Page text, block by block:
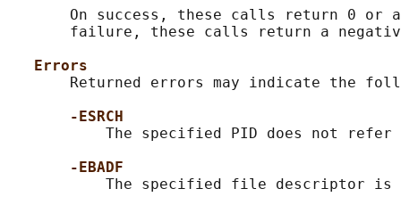
On success, these calls return 0 or
failure, these calls return a
Errors
Returned errors may indicate the
-ESRCH
The specified PID does not refer
-EBADF
The specified file descriptor is